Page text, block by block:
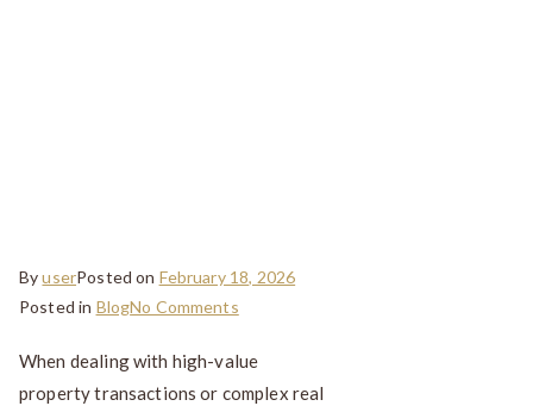
ByuserPosted on February 18, 2026
Posted in BlogNo Comments
When dealing with high-value
property transactions or complex real